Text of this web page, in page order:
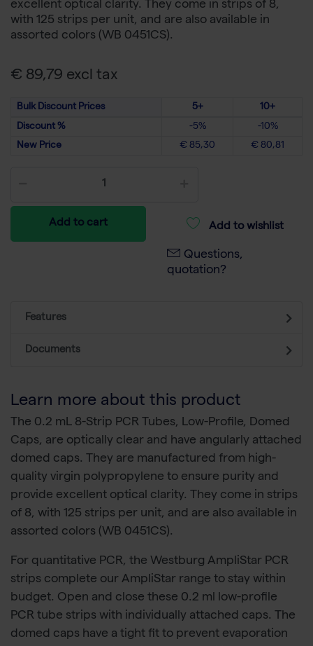
excellent optical clarity. They come in strips of 8,
with 125 strips per unit, and are also available in
assorted colors (WB 0451CS).
€ 89,79 excl tax
Bulk Discount Prices 5+
10+
Discount %
-5%
-10%
New Price
€ 85,30 € 80,81
Add to cart Add to wishlist
Questions,
quotation?
Features
Documents
Learn more about this product
The 0.2 mL 8-Strip PCR Tubes, Low-Profile, Domed
Caps, are optically clear and have angularly attached
domed caps. They are manufactured from high-
quality virgin polypropylene to ensure purity and
provide excellent optical clarity. They come in strips
of 8, with 125 strips per unit, and are also available in
assorted colors (WB 0451CS).
For quantitative PCR, the Westburg AmpliStar PCR
strips complete our AmpliStar range to stay within
budget. Open and close these 0.2 ml low-profile
PCR tube strips with individually attached caps. The
domed caps have a tight fit to prevent evaporation